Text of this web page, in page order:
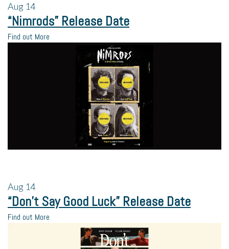
Aug 14
“Nimrods” Release Date
Find out More
Aug 14
“Don’t Say Good Luck” Release Date
Find out More